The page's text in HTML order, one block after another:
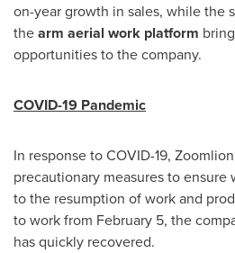
on-year growth in sales, while the
thearm aerial work platform
opportunities to the company.
COVID-19 Pandemic
In response to COVID-19,
precautionary measures to ensure
to the resumption of work and
to work from February 5, the
has quickly recovered.